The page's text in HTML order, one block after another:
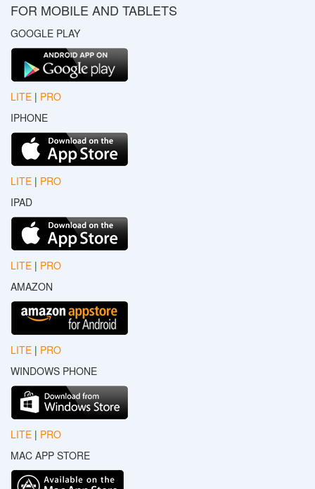
FOR MOBILE AND TABLETS
GOOGLE PLAY
LITE | PRO
IPHONE
LITE | PRO
IPAD
LITE | PRO
AMAZON
LITE | PRO
WINDOWS PHONE
LITE | PRO
MAC APP STORE